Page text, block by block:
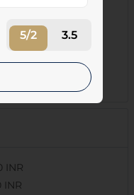
5/2 3.5
(11/8), Aerial
Blossom (9/1),
(20/1), California
Ready (25/1),
INR
INR